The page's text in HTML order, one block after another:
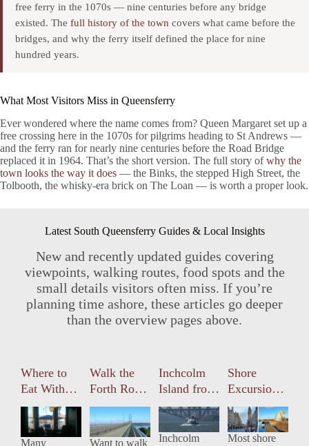
free ferry in the 1070s — nine centuries before any bridge
existed. The full history of the town covers what came before the
bridges, and why the ferry itself defined the place for nine
hundred years.
What Most Visitors Miss in Queensferry
Ever wondered where the name comes from? Queen Margaret set up a
free crossing here in the 1070s for pilgrims heading to St Andrews —
and the ferry ran for nearly nine centuries before the Road Bridge
replaced it in 1964. That’s the short version. The full story ofwhy the
town looks the way it does — the Binks, the stepped High Street, the
Tolbooth, the whisky-era brick on The Loan — is worth a proper look.
Latest South Queensferry Guides & Local Insights
New and recently updated guides covering
viewpoints, walking routes, food spots and the
small details visitors often miss. If you’re
planning time ashore, these articles go deeper
than the overview pages above.
Where to
Eat With
the Forth
Bridges in
View:
Many
Walk the
Forth Road
Bridge: The
Smarter
Way to Do
Want to walk
Inchcolm
Island from
South
Queensferr
y: The
Inchcolm
Shore
Excursions
from South
Queensferr
y If You've
Most shore